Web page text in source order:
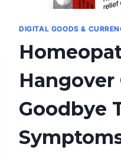
DIGITAL GOODS &
Hangover
Goodbye